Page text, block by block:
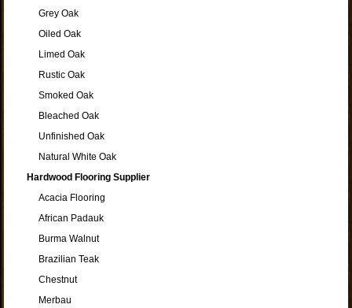
Grey Oak
Oiled Oak
Limed Oak
Rustic Oak
Smoked Oak
Bleached Oak
Unfinished Oak
Natural White Oak
Hardwood Flooring Supplier
Acacia Flooring
African Padauk
Burma Walnut
Brazilian Teak
Chestnut
Merbau